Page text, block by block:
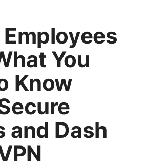
You
Know
and Dash